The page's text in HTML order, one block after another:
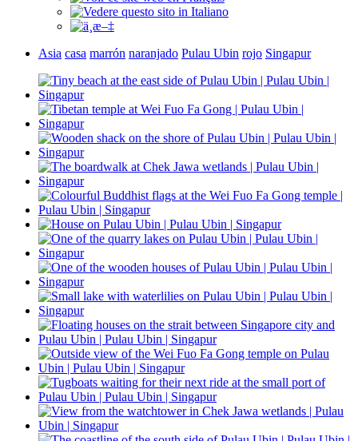
Asia casa marrón naranjado Pulau Ubin rojo Singapur